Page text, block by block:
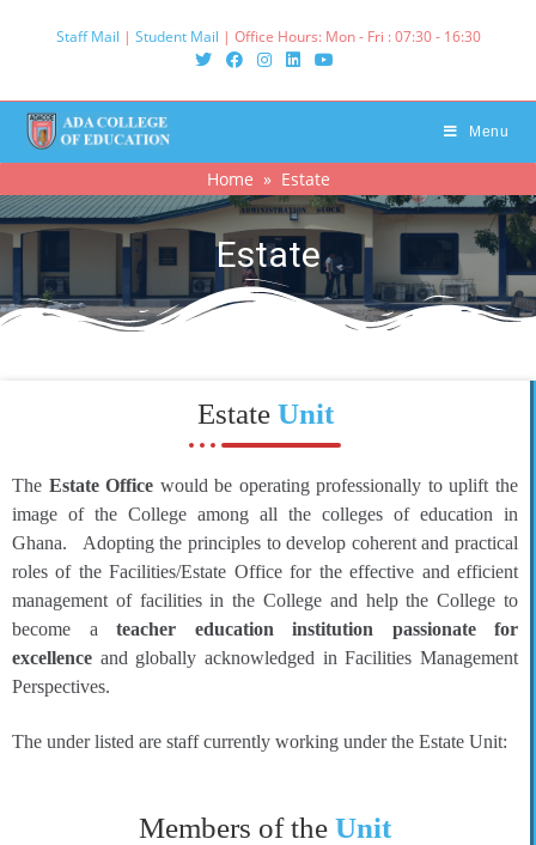
Staff Mail | Student Mail | Office Hours: Mon - Fri : 07:30 - 16:30‌
Menu
Home » Estate
Estate
Estate Unit
The Estate Office would be operating professionally to uplift the
image of the College among all the colleges of education in
Ghana. Adopting the principles to develop coherent and practical
roles of the Facilities/Estate Office for the effective and efficient
management of facilities in the College and help the College to
become a teacher education institution passionate for
excellence and globally acknowledged in Facilities Management
Perspectives.
The under listed are staff currently working under the Estate Unit:
Members of the Unit